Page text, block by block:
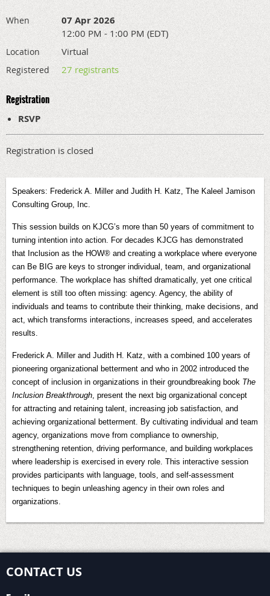
When 07 Apr 2026
12:00 PM - 1:00 PM (EDT)
Location Virtual
Registered 27 registrants
Registration
RSVP
Registration is closed
Speakers: Frederick A. Miller and Judith H. Katz, The Kaleel Jamison
Consulting Group, Inc.
This session builds on KJCG’s more than 50 years of commitment to
turning intention into action. For decades KJCG has demonstrated
that Inclusion as the HOW® and creating a workplace where everyone
can Be BIG are keys to stronger individual, team, and organizational
performance. The workplace has shifted dramatically, yet one critical
element is still too often missing: agency. Agency, the ability of
individuals and teams to contribute their thinking, make decisions, and
act, which transforms interactions, increases speed, and accelerates
results.
Frederick A. Miller and Judith H. Katz, with a combined 100 years of
pioneering organizational betterment and who in 2002 introduced the
concept of inclusion in organizations in their groundbreaking book The
Inclusion Breakthrough , present the next big organizational concept
for attracting and retaining talent, increasing job satisfaction, and
achieving organizational betterment. By cultivating individual and team
agency, organizations move from compliance to ownership,
strengthening retention, driving performance, and building workplaces
where leadership is exercised in every role. This interactive session
provides participants with language, tools, and self-assessment
techniques to begin unleashing agency in their own roles and
organizations.
CONTACT US